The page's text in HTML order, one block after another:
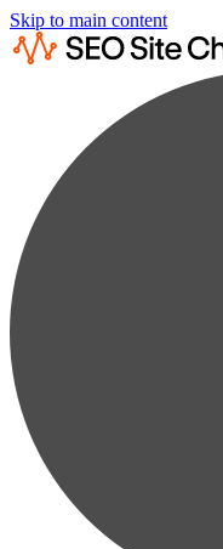
Skip to main content